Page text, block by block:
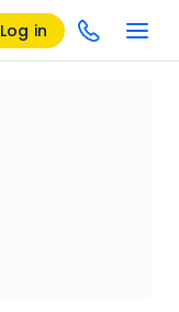
Log in